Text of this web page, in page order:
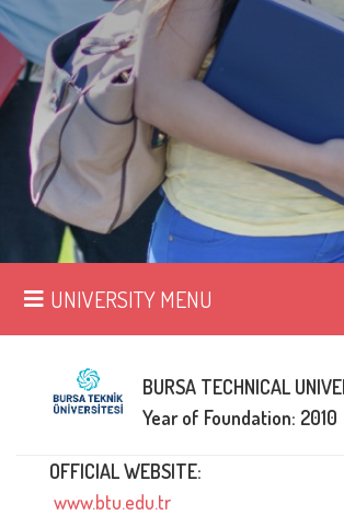
UNIVERSITY MENU
BURSA TECHNICAL
Year of Foundation: 2010
OFFICIAL WEBSITE:
www.btu.edu.tr